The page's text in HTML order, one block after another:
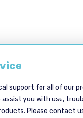
support for all of our
you with use,
Please contact